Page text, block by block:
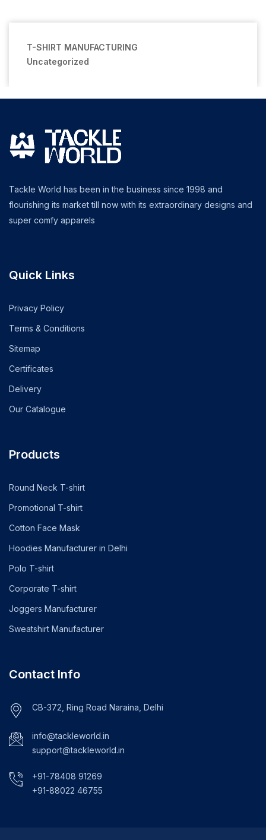
T-SHIRT MANUFACTURING
Uncategorized
Tackle World has been in the business since 1998 and
flourishing its market till now with its extraordinary designs and
super comfy apparels
Quick Links
Privacy Policy
Terms & Conditions
Sitemap
Certificates
Delivery
Our Catalogue
Products
Round Neck T-shirt
Promotional T-shirt
Cotton Face Mask
Hoodies Manufacturer in Delhi
Polo T-shirt
Corporate T-shirt
Joggers Manufacturer
Sweatshirt Manufacturer
Contact Info
CB-372, Ring Road Naraina, Delhi
info@tackleworld.in
support@tackleworld.in
+91-78408 91269
+91-88022 46755